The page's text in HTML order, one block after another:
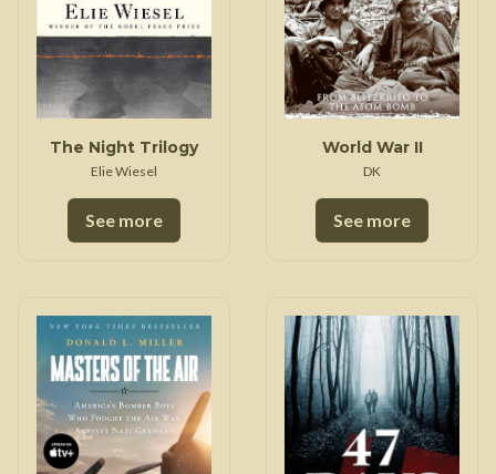
The Night Trilogy
Elie Wiesel
See more
World War II
DK
See more